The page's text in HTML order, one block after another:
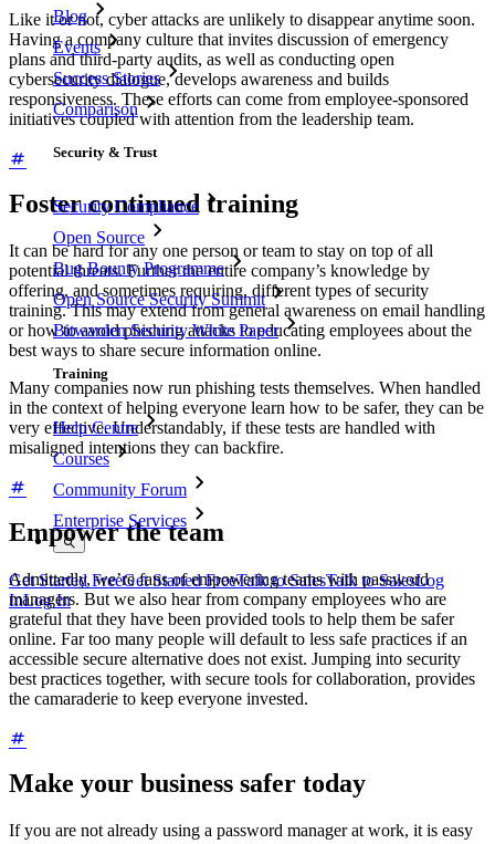
Blog
Events
Success Stories
Comparison
Security & Trust
Security Compliance
Open Source
Bug Bounty Programme
Open Source Security Summit
Bitwarden Security White Paper
Training
Help Centre
Courses
Community Forum
Enterprise Services
Get Started FreeGet Started FreeTalk to SalesTalk to SalesLog
InLog In
Like it or not, cyber attacks are unlikely to disappear anytime soon.
Having a company culture that invites discussion of emergency
plans and third-party audits, as well as conducting open
cybersecurity dialogue, develops awareness and builds
responsiveness. These efforts can come from employee-sponsored
initiatives coupled with attention from the leadership team.
Foster continued training
It can be hard for any one person or team to stay on top of all
potential threats. Further the entire company’s knowledge by
offering, and sometimes requiring, different types of security
training. This may extend from general awareness on email handling
or how to avoid phishing attacks to educating employees about the
best ways to share secure information online.
Many companies now run phishing tests themselves. When handled
in the context of helping everyone learn how to be safer, they can be
very effective. Understandably, if these tests are handled with
misaligned intentions they can backfire.
Empower the team
Admittedly, we’re fans of empowering teams with password
managers. But we also hear from company employees who are
grateful that they have been provided tools to help them be safer
online. Far too many people will default to less safe practices if an
accessible secure alternative does not exist. Jumping into security
best practices together, with secure tools for collaboration, provides
the camaraderie to keep everyone invested.
Make your business safer today
If you are not already using a password manager at work, it is easy